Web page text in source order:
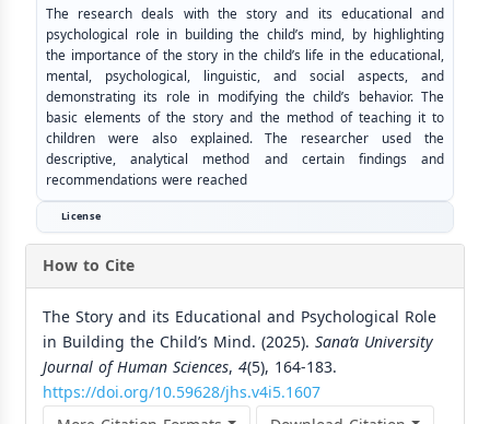
The research deals with the story and its educational and
psychological role in building the child’s mind, by highlighting
the importance of the story in the child’s life in the educational,
mental, psychological, linguistic, and social aspects, and
demonstrating its role in modifying the child’s behavior. The
basic elements of the story and the method of teaching it to
children were also explained. The researcher used the
descriptive, analytical method and certain findings and
recommendations were reached
License
How to Cite
The Story and its Educational and Psychological Role
in Building the Child’s Mind. (2025). Sana’a University
Journal of Human Sciences, 4(5), 164-183.
https://doi.org/10.59628/jhs.v4i5.1607